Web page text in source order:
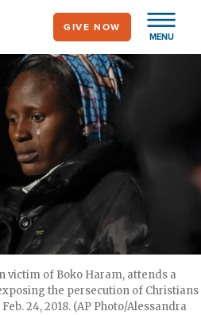
MENU
GIVE NOW
victim of Boko Haram, attends a
the persecution of Christians
24, 2018. (AP Photo/Alessandra